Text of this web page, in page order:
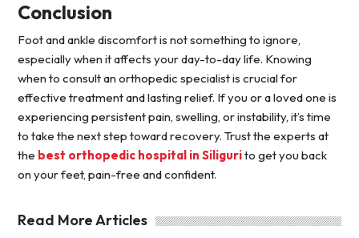
Conclusion
Foot and ankle discomfort is not something to ignore,
especially when it affects your day-to-day life. Knowing
when to consult an orthopedic specialist is crucial for
effective treatment and lasting relief. If you or a loved one is
experiencing persistent pain, swelling, or instability, it’s time
to take the next step toward recovery. Trust the experts at
the best orthopedic hospital in Siligurito get you back
on your feet, pain-free and confident.
Read More Articles